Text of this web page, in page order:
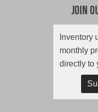
Join
Inventory
monthly
directly to